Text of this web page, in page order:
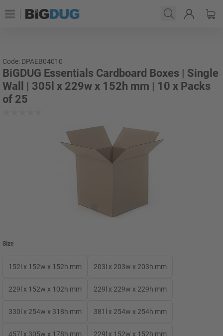
Code: DPAEB04010
BiGDUG Essentials Cardboard Boxes | Single
Wall | 305l x 229w x 152h mm | 10 x Packs
of 25
Size
152l x 152w x 152h mm 203l x 203w x 203h mm
229l x 152w x 102h mm 229l x 229w x 229h mm
330l x 254w x 318h mm 381l x 254w x 254h mm
457l x 305w x 178h mm 229l x 152w x 152h mm